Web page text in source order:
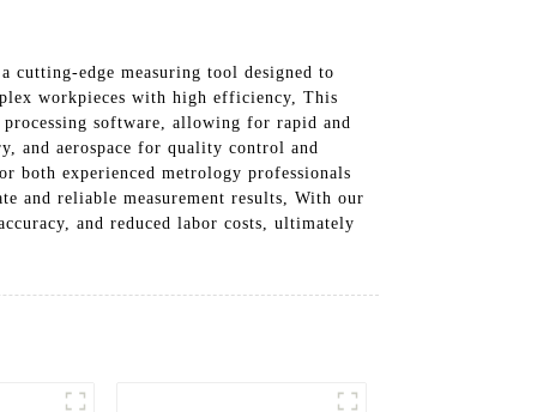
cutting-edge measuring tool designed to
workpieces with high efficiency, This
software, allowing for rapid and
and aerospace for quality control and
both experienced metrology professionals
and reliable measurement results, With our
and reduced labor costs, ultimately